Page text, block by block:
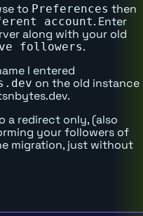
to Preferences then
account. Enter
along with your old
followers.
I entered
on the old instance
a redirect only, (also
your followers of
migration, just without